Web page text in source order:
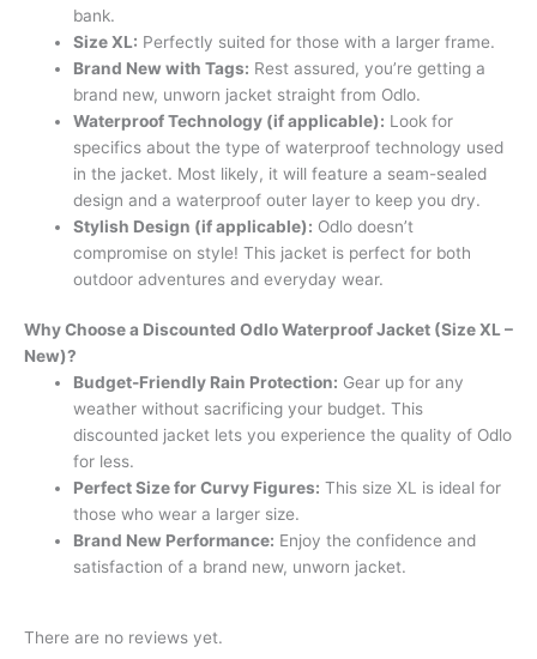
bank.
Size XL: Perfectly suited for those with a larger frame.
Brand New with Tags: Rest assured, you’re getting a
brand new, unworn jacket straight from Odlo.
Waterproof Technology (if applicable): Look for
specifics about the type of waterproof technology used
in the jacket. Most likely, it will feature a seam-sealed
design and a waterproof outer layer to keep you dry.
Stylish Design (if applicable): Odlo doesn’t
compromise on style! This jacket is perfect for both
outdoor adventures and everyday wear.
Why Choose a Discounted Odlo Waterproof Jacket (Size XL –
New)?
Budget-Friendly Rain Protection: Gear up for any
weather without sacrificing your budget. This
discounted jacket lets you experience the quality of Odlo
for less.
Perfect Size for Curvy Figures: This size XL is ideal for
those who wear a larger size.
Brand New Performance: Enjoy the confidence and
satisfaction of a brand new, unworn jacket.
There are no reviews yet.